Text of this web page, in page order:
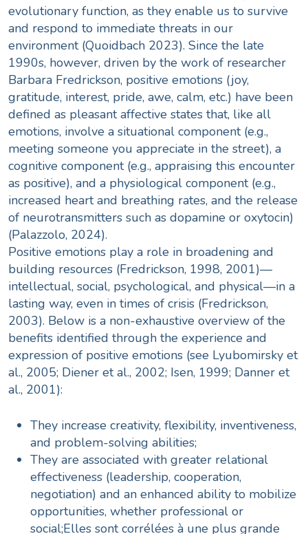
evolutionary function, as they enable us to survive
and respond to immediate threats in our
environment (Quoidbach 2023). Since the late
1990s, however, driven by the work of researcher
Barbara Fredrickson, positive emotions (joy,
gratitude, interest, pride, awe, calm, etc.) have been
defined as pleasant affective states that, like all
emotions, involve a situational component (e.g.,
meeting someone you appreciate in the street), a
cognitive component (e.g., appraising this encounter
as positive), and a physiological component (e.g.,
increased heart and breathing rates, and the release
of neurotransmitters such as dopamine or oxytocin)
(Palazzolo, 2024).
Positive emotions play a role in broadening and
building resources (Fredrickson, 1998, 2001)—
intellectual, social, psychological, and physical—in a
lasting way, even in times of crisis (Fredrickson,
2003). Below is a non-exhaustive overview of the
benefits identified through the experience and
expression of positive emotions (see Lyubomirsky et
al., 2005; Diener et al., 2002; Isen, 1999; Danner et
al., 2001):
They increase creativity, flexibility, inventiveness,
and problem-solving abilities;
They are associated with greater relational
effectiveness (leadership, cooperation,
negotiation) and an enhanced ability to mobilize
opportunities, whether professional or
social;Elles sont corrélées à une plus grande